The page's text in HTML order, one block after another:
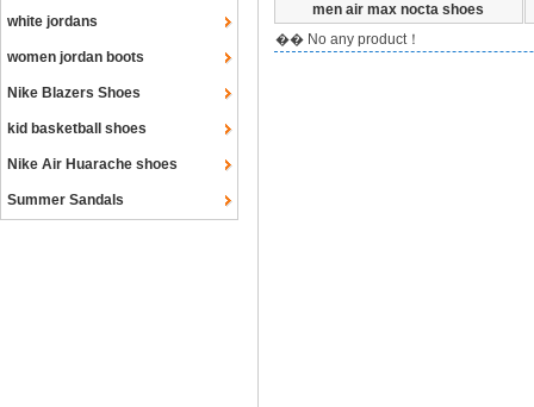
white jordans
women jordan boots
Nike Blazers Shoes
kid basketball shoes
Nike Air Huarache shoes
Summer Sandals
men air max nocta shoes
�� No any product！